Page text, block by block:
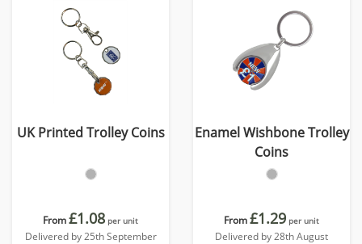
UK Printed Trolley Coins
From£1.08 per unit
Delivered by 25th September
Enamel Wishbone Trolley
Coins
From£1.29 per unit
Delivered by 28th August